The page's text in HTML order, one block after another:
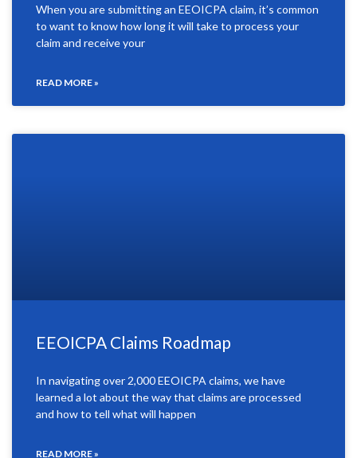
When you are submitting an EEOICPA claim, it’s common
to want to know how long it will take to process your
claim and receive your
READ MORE »
EEOICPA Claims Roadmap
In navigating over 2,000 EEOICPA claims, we have
learned a lot about the way that claims are processed
and how to tell what will happen
READ MORE »